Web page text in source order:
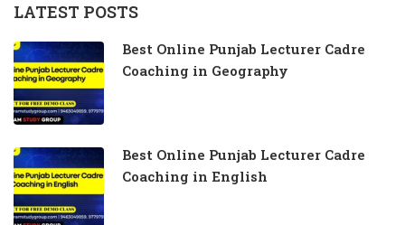
LATEST POSTS
Best Online Punjab Lecturer Cadre
Coaching in Geography
Best Online Punjab Lecturer Cadre
Coaching in English